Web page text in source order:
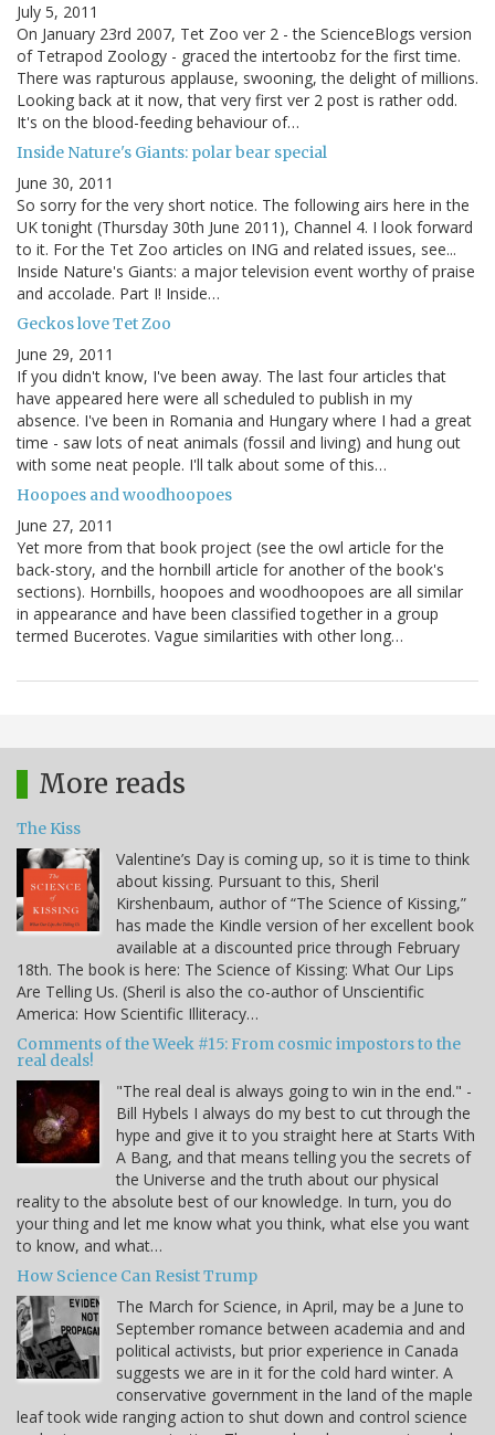
July 5, 2011
On January 23rd 2007, Tet Zoo ver 2 - the ScienceBlogs version
of Tetrapod Zoology - graced the intertoobz for the first time.
There was rapturous applause, swooning, the delight of millions.
Looking back at it now, that very first ver 2 post is rather odd.
It's on the blood-feeding behaviour of…
Inside Nature's Giants: polar bear special
June 30, 2011
So sorry for the very short notice. The following airs here in the
UK tonight (Thursday 30th June 2011), Channel 4. I look forward
to it. For the Tet Zoo articles on ING and related issues, see...
Inside Nature's Giants: a major television event worthy of praise
and accolade. Part I! Inside…
Geckos love Tet Zoo
June 29, 2011
If you didn't know, I've been away. The last four articles that
have appeared here were all scheduled to publish in my
absence. I've been in Romania and Hungary where I had a great
time - saw lots of neat animals (fossil and living) and hung out
with some neat people. I'll talk about some of this…
Hoopoes and woodhoopoes
June 27, 2011
Yet more from that book project (see the owl article for the
back-story, and the hornbill article for another of the book's
sections). Hornbills, hoopoes and woodhoopoes are all similar
in appearance and have been classified together in a group
termed Bucerotes. Vague similarities with other long…
More reads
The Kiss
Valentine’s Day is coming up, so it is time to think
about kissing. Pursuant to this, Sheril
Kirshenbaum, author of “The Science of Kissing,”
has made the Kindle version of her excellent book
available at a discounted price through February
18th. The book is here: The Science of Kissing: What Our Lips
Are Telling Us. (Sheril is also the co-author of Unscientific
America: How Scientific Illiteracy…
Comments of the Week #15: From cosmic impostors to the
real deals!
"The real deal is always going to win in the end." -
Bill Hybels I always do my best to cut through the
hype and give it to you straight here at Starts With
A Bang, and that means telling you the secrets of
the Universe and the truth about our physical
reality to the absolute best of our knowledge. In turn, you do
your thing and let me know what you think, what else you want
to know, and what…
How Science Can Resist Trump
The March for Science, in April, may be a June to
September romance between academia and and
political activists, but prior experience in Canada
suggests we are in it for the cold hard winter. A
conservative government in the land of the maple
leaf took wide ranging action to shut down and control science